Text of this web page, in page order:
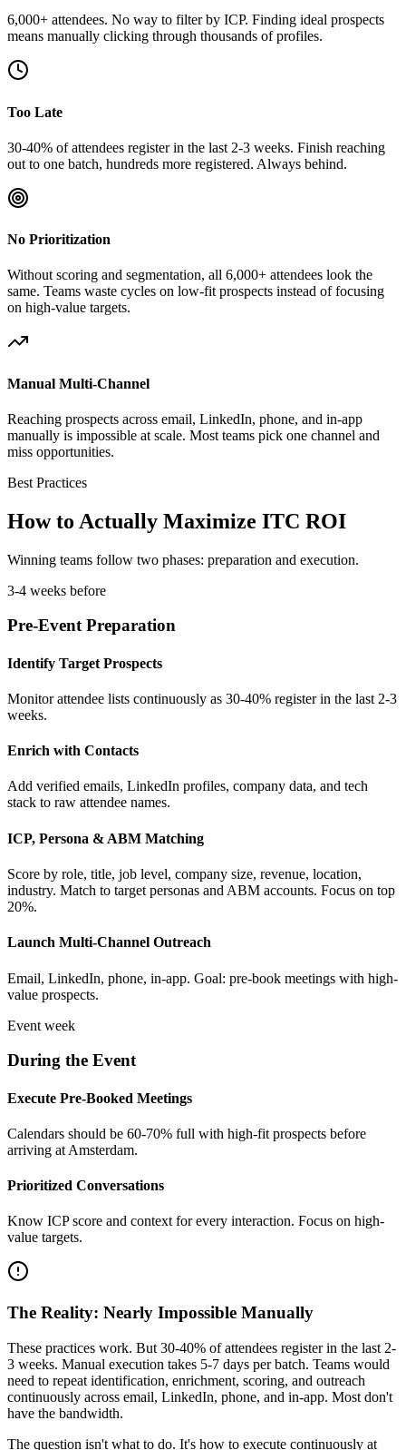
6,000+ attendees. No way to filter by ICP. Finding ideal prospects
means manually clicking through thousands of profiles.
Too Late
30-40% of attendees register in the last 2-3 weeks. Finish reaching
out to one batch, hundreds more registered. Always behind.
No Prioritization
Without scoring and segmentation, all 6,000+ attendees look the
same. Teams waste cycles on low-fit prospects instead of focusing
on high-value targets.
Manual Multi-Channel
Reaching prospects across email, LinkedIn, phone, and in-app
manually is impossible at scale. Most teams pick one channel and
miss opportunities.
Best Practices
How to Actually Maximize ITC ROI
Winning teams follow two phases: preparation and execution.
3-4 weeks before
Pre-Event Preparation
Identify Target Prospects
Monitor attendee lists continuously as 30-40% register in the last 2-3
weeks.
Enrich with Contacts
Add verified emails, LinkedIn profiles, company data, and tech
stack to raw attendee names.
ICP, Persona & ABM Matching
Score by role, title, job level, company size, revenue, location,
industry. Match to target personas and ABM accounts. Focus on top
20%.
Launch Multi-Channel Outreach
Email, LinkedIn, phone, in-app. Goal: pre-book meetings with high-
value prospects.
Event week
During the Event
Execute Pre-Booked Meetings
Calendars should be 60-70% full with high-fit prospects before
arriving at Amsterdam.
Prioritized Conversations
Know ICP score and context for every interaction. Focus on high-
value targets.
The Reality: Nearly Impossible Manually
These practices work. But 30-40% of attendees register in the last 2-
3 weeks. Manual execution takes 5-7 days per batch. Teams would
need to repeat identification, enrichment, scoring, and outreach
continuously across email, LinkedIn, phone, and in-app. Most don't
have the bandwidth.
The question isn't what to do. It's how to execute continuously at